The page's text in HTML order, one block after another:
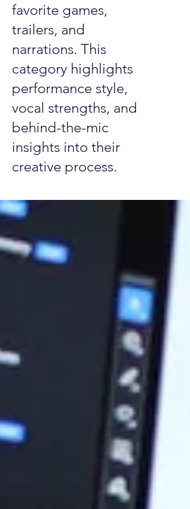
favorite games,
trailers, and
narrations. This
category highlights
performance style,
vocal strengths, and
behind-the-mic
insights into their
creative process.